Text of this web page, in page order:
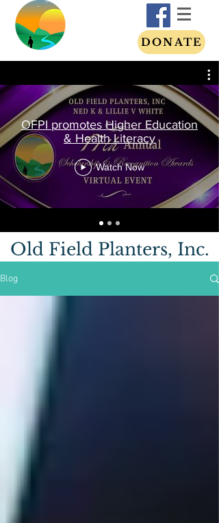
DONATE
OFPI promotes Higher Education
& Health Literacy
Watch Now
Old Field Planters, Inc.
Blog